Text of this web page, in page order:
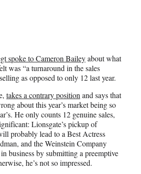
spoke to Cameron Baileyabout what
was “a turnaround in the sales
as opposed to only 12 last year.
takes a contrary position and says that
about this year’s market being so
He only counts 12 genuine sales,
Lionsgate’s pickup of
probably lead to a Best Actress
and the Weinstein Company
business by submitting a preemptive
he’s not so impressed.